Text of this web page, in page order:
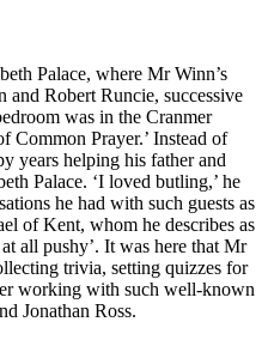
Palace, where Mr Winn’s
and Robert Runcie, successive
was in the Cranmer
Common Prayer.’ Instead of
years helping his father and
Palace. ‘I loved butling,’ he
he had with such guests as
of Kent, whom he describes as
all pushy’. It was here that Mr
trivia, setting quizzes for
working with such well-known
Jonathan Ross.